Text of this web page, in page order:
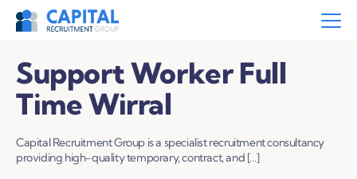
Support Worker Full
Time Wirral
Capital Recruitment Group is a specialist recruitment consultancy
providing high-quality temporary, contract, and […]